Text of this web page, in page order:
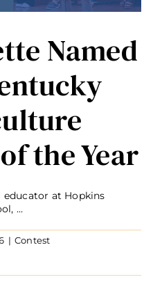
Named
the Year
at Hopkins
...
| Contest